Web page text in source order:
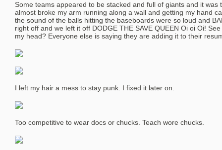
Some teams appeared to be stacked and full of giants and it was
almost broke my arm running along a wall and getting my hand
the sound of the balls hitting the baseboards were so loud and
right off and we left it off DODGE THE SAVE QUEEN Oi oi Oi!
my head? Everyone else is saying they are adding it to their
I left my hair a mess to stay punk. I fixed it later on.
Too competitive to wear docs or chucks. Teach wore chucks.